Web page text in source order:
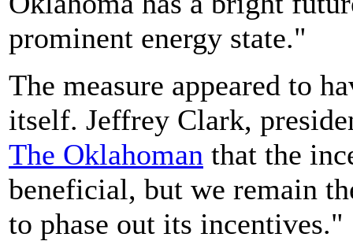
prominent energy state."
The measure appeared to
itself. Jeffrey Clark,
The Oklahoman that the
beneficial, but we remain
to phase out its incentives."